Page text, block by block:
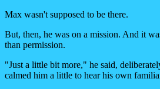
Max wasn't supposed to be there.
But, then, he was on a mission. And it
than permission.
"Just a little bit more," he said,
calmed him a little to hear his own